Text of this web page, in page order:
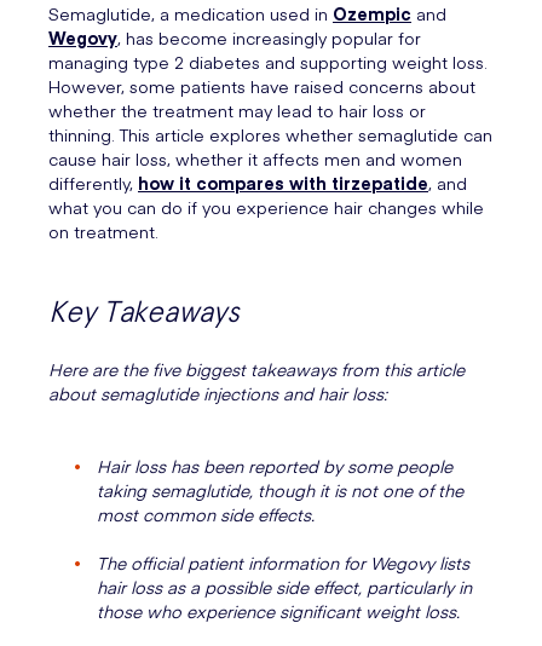
Semaglutide, a medication used in Ozempic and
Wegovy, has become increasingly popular for
managing type 2 diabetes and supporting weight loss.
However, some patients have raised concerns about
whether the treatment may lead to hair loss or
thinning. This article explores whether semaglutide can
cause hair loss, whether it affects men and women
differently, how it compares with tirzepatide, and
what you can do if you experience hair changes while
on treatment.
Key Takeaways
Here are the five biggest takeaways from this article
about semaglutide injections and hair loss:
Hair loss has been reported by some people
taking semaglutide, though it is not one of the
most common side effects.
The official patient information for Wegovy lists
hair loss as a possible side effect, particularly in
those who experience significant weight loss.